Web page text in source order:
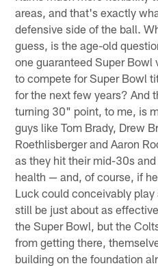
areas, and that's exactly
defensive side of the ball.
guess, is the age-old
one guaranteed Super Bowl
to compete for Super Bowl
for the next few years? And
turning 30" point, to me, is
guys like Tom Brady, Drew
Roethlisberger and Aaron
as they hit their mid-30s
health — and, of course, if
Luck could conceivably
still be just about as
the Super Bowl, but the
from getting there,
building on the foundation